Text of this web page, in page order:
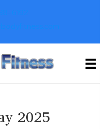
6192
2025